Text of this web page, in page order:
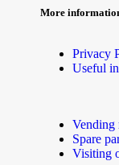
More
Privacy
Useful
Vending
Spare
Visiting